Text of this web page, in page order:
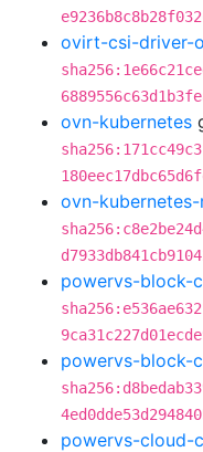
ovirt-csi-driver-
ovn-kubernetes
ovn-
powervs-block-
powervs-block-
powervs-cloud-